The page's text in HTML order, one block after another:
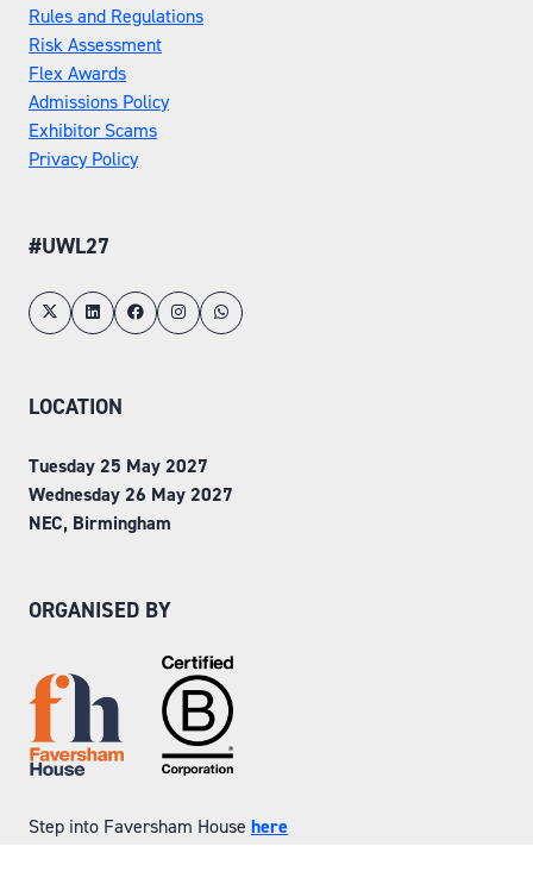
Rules and Regulations
Risk Assessment
Flex Awards
Admissions Policy
Exhibitor Scams
Privacy Policy
#UWL27
LOCATION
Tuesday 25 May 2027
Wednesday 26 May 2027
NEC, Birmingham
ORGANISED BY
Step into Faversham House here